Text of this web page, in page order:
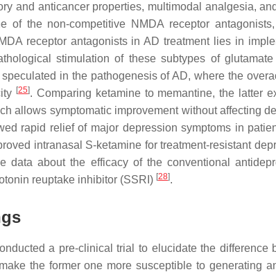
and anticancer properties, multimodal analgesia,
of the non-competitive NMDA receptor
receptor antagonists in AD treatment lies in
stimulation of these subtypes of
in the pathogenesis of AD, where the
[25]. Comparing ketamine to memantine, the latter
allows symptomatic improvement without affecting
rapid relief of major depression symptoms in
intranasal S-ketamine for treatment-resistant
data about the efficacy of the conventional
reuptake inhibitor (SSRI) [28].
a pre-clinical trial to elucidate the difference
the former one more susceptible to generating